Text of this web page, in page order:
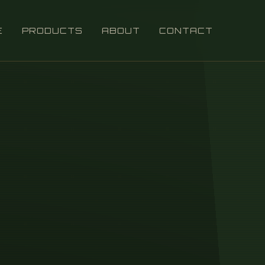
PRODUCTS ABOUT CONTACT